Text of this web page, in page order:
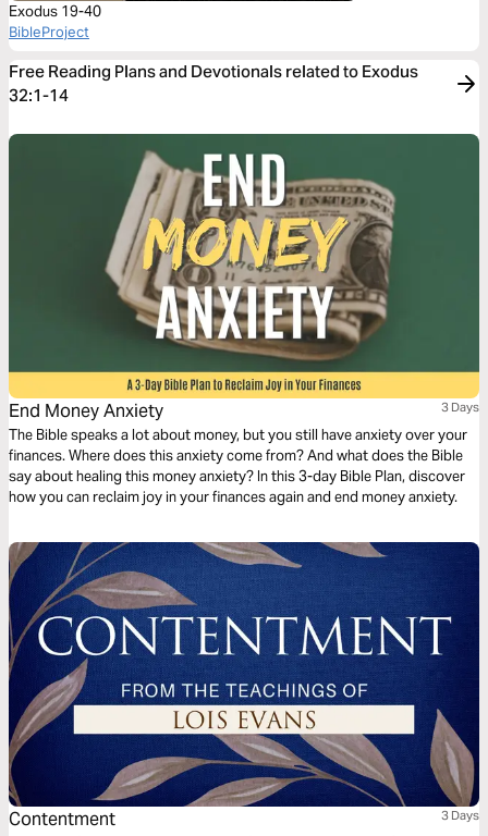
Exodus 19-40
BibleProject
Free Reading Plans and Devotionals related to Exodus
32:1-14
End Money Anxiety 3 Days
The Bible speaks a lot about money, but you still have anxiety over your
finances. Where does this anxiety come from? And what does the Bible
say about healing this money anxiety? In this 3-day Bible Plan, discover
how you can reclaim joy in your finances again and end money anxiety.
Contentment 3 Days